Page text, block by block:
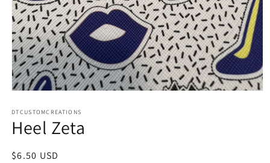
1
in
modal
DTCUSTOMCREATIONS
Heel Zeta
Regular
$6.50 USD